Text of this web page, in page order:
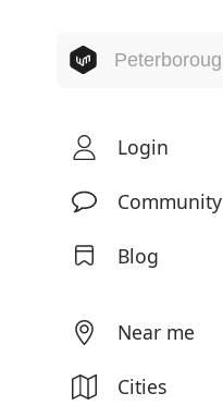
Login
Community
Blog
Near me
Cities